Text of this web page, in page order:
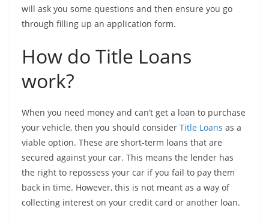
will ask you some questions and then ensure you go
through filling up an application form.
How do Title Loans
work?
When you need money and can’t get a loan to purchase
your vehicle, then you should consider Title Loans as a
viable option. These are short-term loans that are
secured against your car. This means the lender has
the right to repossess your car if you fail to pay them
back in time. However, this is not meant as a way of
collecting interest on your credit card or another loan.